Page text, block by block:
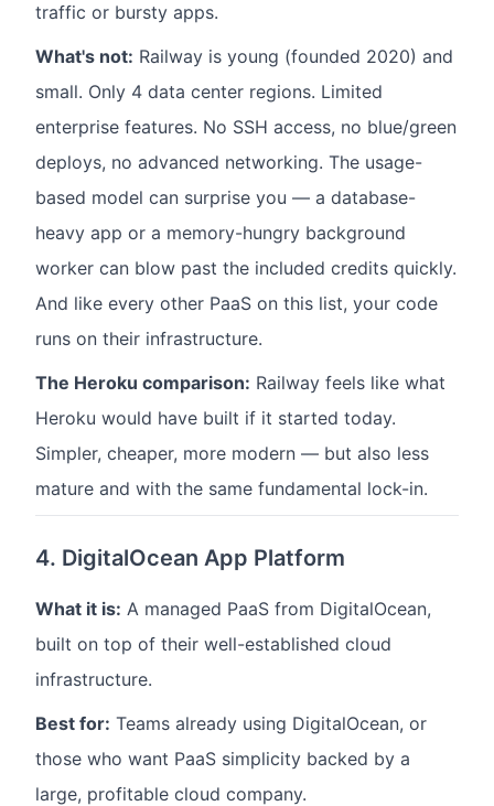
traffic or bursty apps.
What's not: Railway is young (founded 2020) and
small. Only 4 data center regions. Limited
enterprise features. No SSH access, no blue/green
deploys, no advanced networking. The usage-
based model can surprise you — a database-
heavy app or a memory-hungry background
worker can blow past the included credits quickly.
And like every other PaaS on this list, your code
runs on their infrastructure.
The Heroku comparison: Railway feels like what
Heroku would have built if it started today.
Simpler, cheaper, more modern — but also less
mature and with the same fundamental lock-in.
4. DigitalOcean App Platform
What it is: A managed PaaS from DigitalOcean,
built on top of their well-established cloud
infrastructure.
Best for: Teams already using DigitalOcean, or
those who want PaaS simplicity backed by a
large, profitable cloud company.